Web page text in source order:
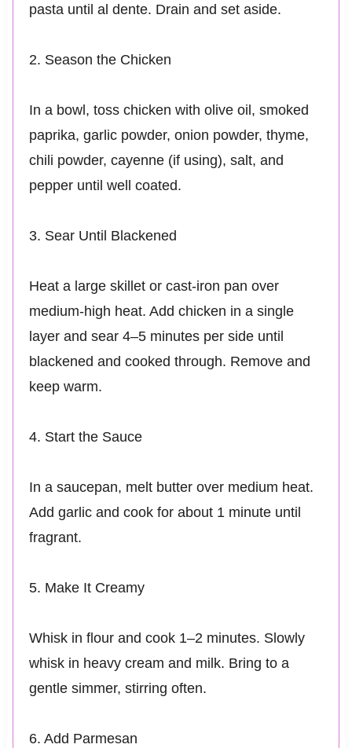
pasta until al dente. Drain and set aside.
2. Season the Chicken
In a bowl, toss chicken with olive oil, smoked
paprika, garlic powder, onion powder, thyme,
chili powder, cayenne (if using), salt, and
pepper until well coated.
3. Sear Until Blackened
Heat a large skillet or cast-iron pan over
medium-high heat. Add chicken in a single
layer and sear 4–5 minutes per side until
blackened and cooked through. Remove and
keep warm.
4. Start the Sauce
In a saucepan, melt butter over medium heat.
Add garlic and cook for about 1 minute until
fragrant.
5. Make It Creamy
Whisk in flour and cook 1–2 minutes. Slowly
whisk in heavy cream and milk. Bring to a
gentle simmer, stirring often.
6. Add Parmesan